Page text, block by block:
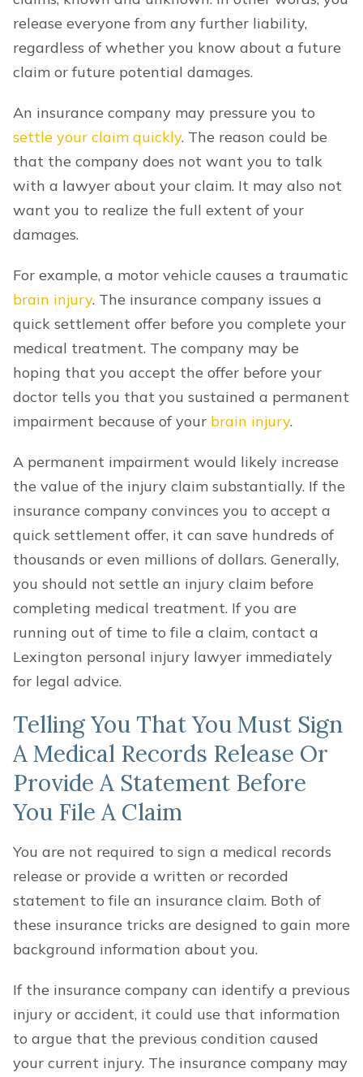
release everyone from any further liability,
regardless of whether you know about a future
claim or future potential damages.
An insurance company may pressure you to
settle your claim quickly. The reason could be
that the company does not want you to talk
with a lawyer about your claim. It may also not
want you to realize the full extent of your
damages.
For example, a motor vehicle causes a traumatic
brain injury. The insurance company issues a
quick settlement offer before you complete your
medical treatment. The company may be
hoping that you accept the offer before your
doctor tells you that you sustained a permanent
impairment because of your brain injury.
A permanent impairment would likely increase
the value of the injury claim substantially. If the
insurance company convinces you to accept a
quick settlement offer, it can save hundreds of
thousands or even millions of dollars. Generally,
you should not settle an injury claim before
completing medical treatment. If you are
running out of time to file a claim, contact a
Lexington personal injury lawyer immediately
for legal advice.
Telling You That You Must Sign
A Medical Records Release Or
Provide A Statement Before
You File A Claim
You are not required to sign a medical records
release or provide a written or recorded
statement to file an insurance claim. Both of
these insurance tricks are designed to gain more
background information about you.
If the insurance company can identify a previous
injury or accident, it could use that information
to argue that the previous condition caused
your current injury. The insurance company may